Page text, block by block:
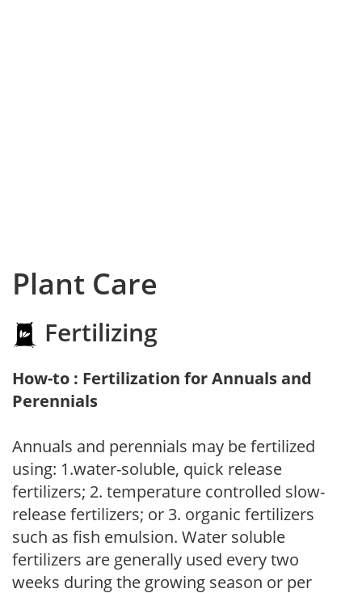
Plant Care
Fertilizing
How-to : Fertilization for Annuals and
Perennials
Annuals and perennials may be fertilized
using: 1.water-soluble, quick release
fertilizers; 2. temperature controlled slow-
release fertilizers; or 3. organic fertilizers
such as fish emulsion. Water soluble
fertilizers are generally used every two
weeks during the growing season or per